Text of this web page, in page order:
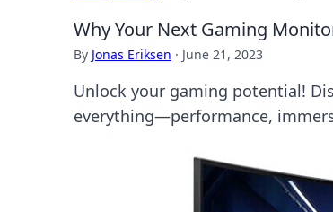
Why Your Next Gaming
By Jonas Eriksen · June 21, 2023
Unlock your gaming potential!
everything—performance,